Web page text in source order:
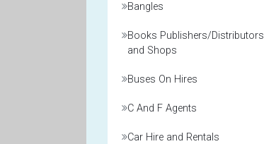
Bangles
Books Publishers/Distributors
and Shops
Buses On Hires
C And F Agents
Car Hire and Rentals